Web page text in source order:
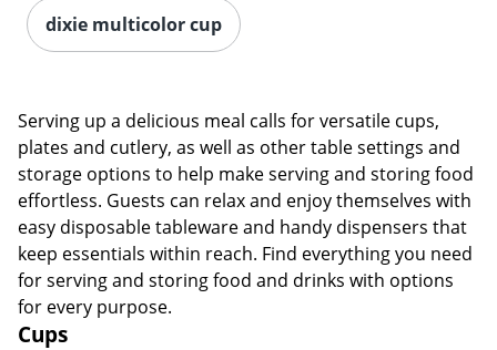
dixie multicolor cup
Serving up a delicious meal calls for versatile cups,
plates and cutlery, as well as other table settings and
storage options to help make serving and storing food
effortless. Guests can relax and enjoy themselves with
easy disposable tableware and handy dispensers that
keep essentials within reach. Find everything you need
for serving and storing food and drinks with options
for every purpose.
Cups